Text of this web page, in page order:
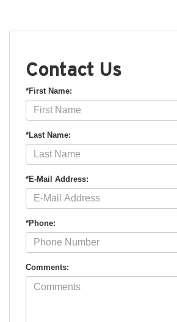
Contact Us
*First Name:
*Last Name:
*E-Mail Address:
*Phone:
Comments: